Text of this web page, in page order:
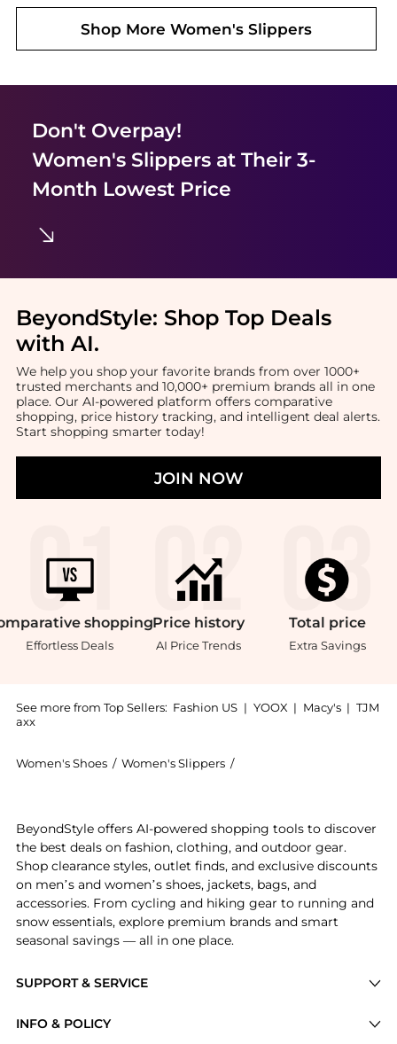
Shop MoreWomen's Slippers
Don't Overpay!
Women's Slippersat Their 3-
Month Lowest Price
BeyondStyle: Shop Top Deals
with AI.
We help you shop your favorite brands from over 1000+
trusted merchants and 10,000+ premium brands all in one
place. Our AI-powered platform offers comparative
shopping, price history tracking, and intelligent deal alerts.
Start shopping smarter today!
JOIN NOW
shopping
Effortless Deals
Price history
AI Price Trends
Total price
Extra Savings
See more from Top Sellers: Fashion US | YOOX | Macy's | TJM
axx
Women's Shoes / Women's Slippers /
SUPPORT & SERVICE
INFO & POLICY
BeyondStyle offers AI-powered shopping tools to discover
the best deals on fashion, clothing, and outdoor gear.
Shop clearance styles, outlet finds, and exclusive discounts
on men’s and women’s shoes, jackets, bags, and
accessories. From cycling and hiking gear to running and
snow essentials, explore premium brands and smart
seasonal savings — all in one place.